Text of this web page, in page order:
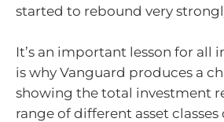
started to rebound very
It’s an important lesson for all
is why Vanguard produces a
showing the total investment
range of different asset classes